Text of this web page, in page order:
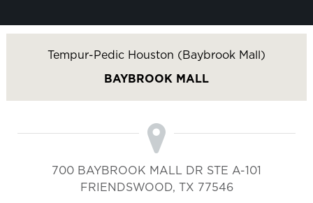
Tempur-Pedic Houston (Baybrook Mall)
BAYBROOK MALL
700 BAYBROOK MALL DR STE A-101
FRIENDSWOOD, TX 77546